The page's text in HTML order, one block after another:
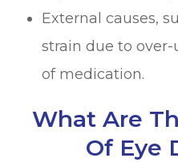
External causes,
strain due to over-
of medication.
What Are
Of Eye